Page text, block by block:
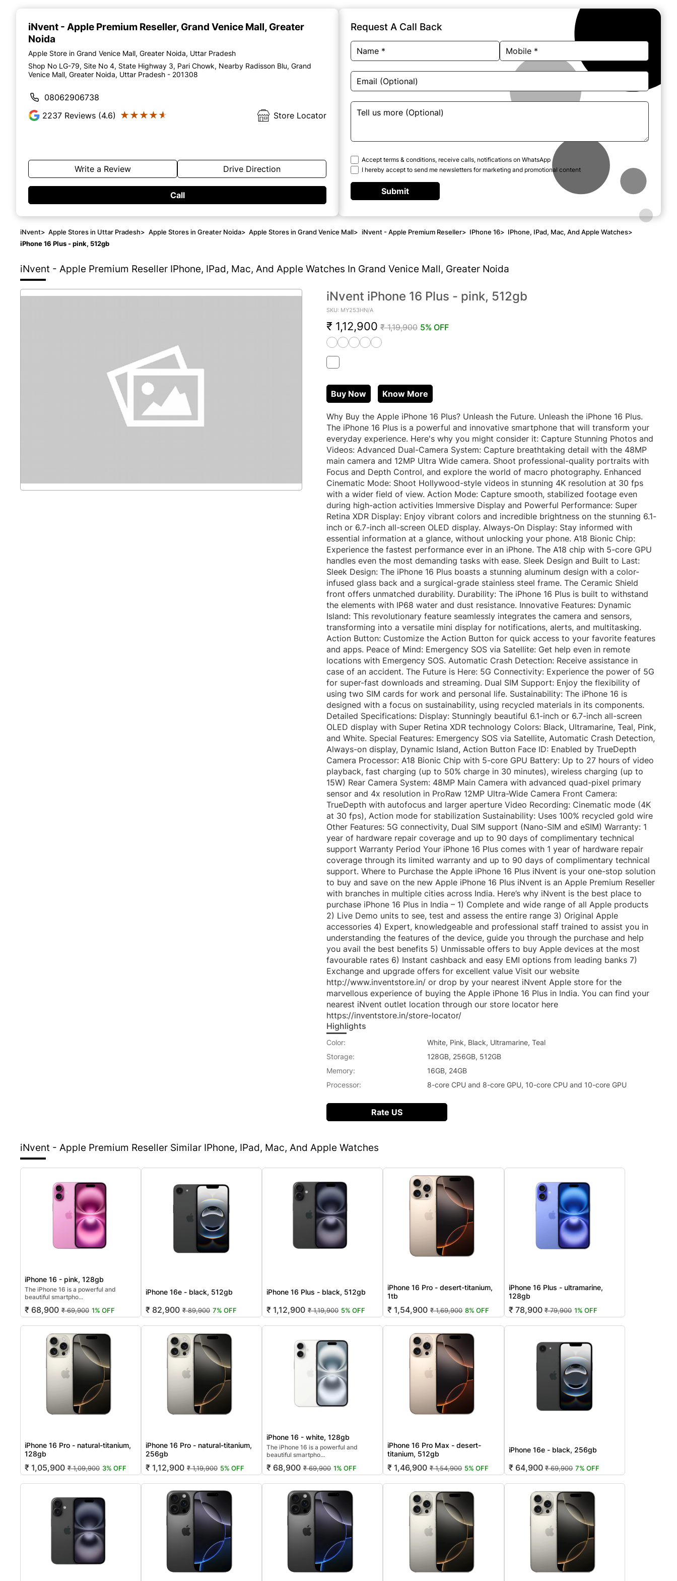
iNvent - Apple Premium Reseller, Grand Venice Mall, Greater
Noida
Apple Store in Grand Venice Mall, Greater Noida, Uttar Pradesh
Shop No LG-79, Site No 4, State Highway 3, Pari Chowk, Nearby Radisson Blu, Grand
Venice Mall, Greater Noida, Uttar Pradesh - 201308
08062906738
2237 Reviews (4.6) ★★★★★
★★★★★ Store Locator
Write a Review Drive Direction
Call
Request A Call Back
Accept terms & conditions, receive calls, notifications on WhatsApp
I hereby accept to send me newsletters for marketing and promotional content
Submit
iNvent> Apple Stores in Uttar Pradesh> Apple Stores in Greater Noida> Apple Stores in Grand Venice Mall> iNvent - Apple Premium Reseller> IPhone 16> IPhone, IPad, Mac, And Apple Watches>
iPhone 16 Plus - pink, 512gb
iNvent - Apple Premium Reseller IPhone, IPad, Mac, And Apple Watches In Grand Venice Mall, Greater Noida
iNvent iPhone 16 Plus - pink, 512gb
SKU: MY253HN/A
₹ 1,12,900 ₹ 1,19,900 5% OFF
Buy Now Know More
Why Buy the Apple iPhone 16 Plus? Unleash the Future. Unleash the iPhone 16 Plus.
The iPhone 16 Plus is a powerful and innovative smartphone that will transform your
everyday experience. Here's why you might consider it: Capture Stunning Photos and
Videos: Advanced Dual-Camera System: Capture breathtaking detail with the 48MP
main camera and 12MP Ultra Wide camera. Shoot professional-quality portraits with
Focus and Depth Control, and explore the world of macro photography. Enhanced
Cinematic Mode: Shoot Hollywood-style videos in stunning 4K resolution at 30 fps
with a wider field of view. Action Mode: Capture smooth, stabilized footage even
during high-action activities Immersive Display and Powerful Performance: Super
Retina XDR Display: Enjoy vibrant colors and incredible brightness on the stunning 6.1-
inch or 6.7-inch all-screen OLED display. Always-On Display: Stay informed with
essential information at a glance, without unlocking your phone. A18 Bionic Chip:
Experience the fastest performance ever in an iPhone. The A18 chip with 5-core GPU
handles even the most demanding tasks with ease. Sleek Design and Built to Last:
Sleek Design: The iPhone 16 Plus boasts a stunning aluminum design with a color-
infused glass back and a surgical-grade stainless steel frame. The Ceramic Shield
front offers unmatched durability. Durability: The iPhone 16 Plus is built to withstand
the elements with IP68 water and dust resistance. Innovative Features: Dynamic
Island: This revolutionary feature seamlessly integrates the camera and sensors,
transforming into a versatile mini display for notifications, alerts, and multitasking.
Action Button: Customize the Action Button for quick access to your favorite features
and apps. Peace of Mind: Emergency SOS via Satellite: Get help even in remote
locations with Emergency SOS. Automatic Crash Detection: Receive assistance in
case of an accident. The Future is Here: 5G Connectivity: Experience the power of 5G
for super-fast downloads and streaming. Dual SIM Support: Enjoy the flexibility of
using two SIM cards for work and personal life. Sustainability: The iPhone 16 is
designed with a focus on sustainability, using recycled materials in its components.
Detailed Specifications: Display: Stunningly beautiful 6.1-inch or 6.7-inch all-screen
OLED display with Super Retina XDR technology Colors: Black, Ultramarine, Teal, Pink,
and White. Special Features: Emergency SOS via Satellite, Automatic Crash Detection,
Always-on display, Dynamic Island, Action Button Face ID: Enabled by TrueDepth
Camera Processor: A18 Bionic Chip with 5-core GPU Battery: Up to 27 hours of video
playback, fast charging (up to 50% charge in 30 minutes), wireless charging (up to
15W) Rear Camera System: 48MP Main Camera with advanced quad-pixel primary
sensor and 4x resolution in ProRaw 12MP Ultra-Wide Camera Front Camera:
TrueDepth with autofocus and larger aperture Video Recording: Cinematic mode (4K
at 30 fps), Action mode for stabilization Sustainability: Uses 100% recycled gold wire
Other Features: 5G connectivity, Dual SIM support (Nano-SIM and eSIM) Warranty: 1
year of hardware repair coverage and up to 90 days of complimentary technical
support Warranty Period Your iPhone 16 Plus comes with 1 year of hardware repair
coverage through its limited warranty and up to 90 days of complimentary technical
support. Where to Purchase the Apple iPhone 16 Plus iNvent is your one-stop solution
to buy and save on the new Apple iPhone 16 Plus iNvent is an Apple Premium Reseller
with branches in multiple cities across India. Here’s why iNvent is the best place to
purchase iPhone 16 Plus in India – 1) Complete and wide range of all Apple products
2) Live Demo units to see, test and assess the entire range 3) Original Apple
accessories 4) Expert, knowledgeable and professional staff trained to assist you in
understanding the features of the device, guide you through the purchase and help
you avail the best benefits 5) Unmissable offers to buy Apple devices at the most
favourable rates 6) Instant cashback and easy EMI options from leading banks 7)
Exchange and upgrade offers for excellent value Visit our website
http://www.inventstore.in/ or drop by your nearest iNvent Apple store for the
marvellous experience of buying the Apple iPhone 16 Plus in India. You can find your
nearest iNvent outlet location through our store locator here
https://inventstore.in/store-locator/
Highlights
Color:
White, Pink, Black, Ultramarine, Teal
Storage:
128GB, 256GB, 512GB
Memory:
16GB, 24GB
Processor:
8-core CPU and 8-core GPU, 10-core CPU and 10-core GPU
Rate US
iNvent - Apple Premium Reseller Similar IPhone, IPad, Mac, And Apple Watches
iPhone 16 - pink, 128gb
The iPhone 16 is a powerful and
beautiful smartpho...
₹ 68,900 ₹ 69,900 1% OFF
iPhone 16e - black, 512gb
₹ 82,900 ₹ 89,900 7% OFF
iPhone 16 Plus - black, 512gb
₹ 1,12,900 ₹ 1,19,900 5% OFF
iPhone 16 Pro - desert-titanium,
1tb
₹ 1,54,900 ₹ 1,69,900 8% OFF
iPhone 16 Plus - ultramarine,
128gb
₹ 78,900 ₹ 79,900 1% OFF
iPhone 16 Pro - natural-titanium,
128gb
₹ 1,05,900 ₹ 1,09,900 3% OFF
iPhone 16 Pro - natural-titanium,
256gb
₹ 1,12,900 ₹ 1,19,900 5% OFF
iPhone 16 - white, 128gb
The iPhone 16 is a powerful and
beautiful smartpho...
₹ 68,900 ₹ 69,900 1% OFF
iPhone 16 Pro Max - desert-
titanium, 512gb
₹ 1,46,900 ₹ 1,54,900 5% OFF
iPhone 16e - black, 256gb
₹ 64,900 ₹ 69,900 7% OFF